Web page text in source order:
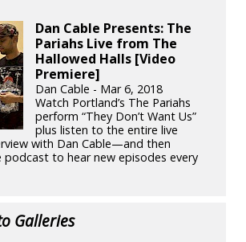
Dan Cable Presents: The
Pariahs Live from The
Hallowed Halls [Video
Premiere]
Dan Cable - Mar 6, 2018
Watch Portland’s The Pariahs
perform “They Don’t Want Us”
plus listen to the entire live
with Dan Cable—and then
to hear new episodes every
Galleries